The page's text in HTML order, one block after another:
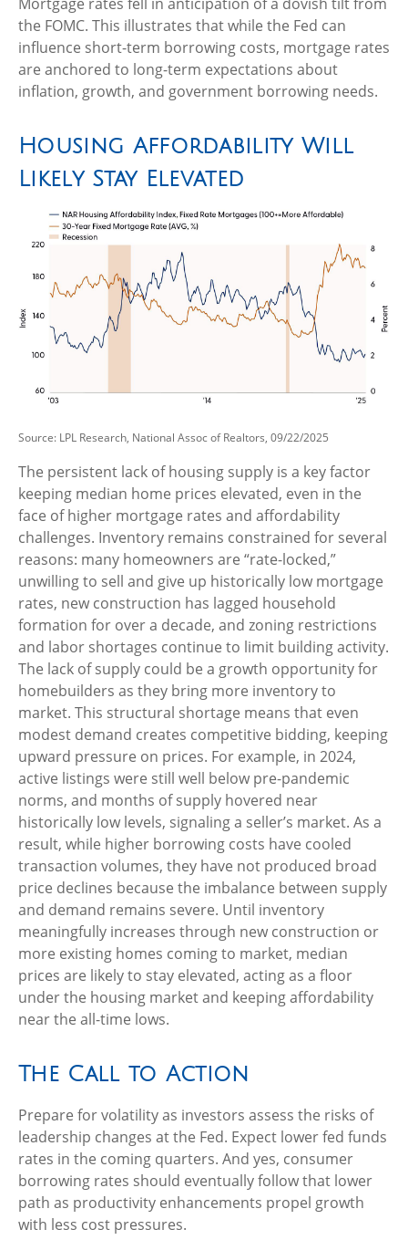
the FOMC. This illustrates that while the Fed can
influence short-term borrowing costs, mortgage rates
are anchored to long-term expectations about
inflation, growth, and government borrowing needs.
Housing Affordability Will
Likely Stay Elevated
Source: LPL Research, National Assoc of Realtors, 09/22/2025
The persistent lack of housing supply is a key factor
keeping median home prices elevated, even in the
face of higher mortgage rates and affordability
challenges. Inventory remains constrained for several
reasons: many homeowners are “rate-locked,”
unwilling to sell and give up historically low mortgage
rates, new construction has lagged household
formation for over a decade, and zoning restrictions
and labor shortages continue to limit building activity.
The lack of supply could be a growth opportunity for
homebuilders as they bring more inventory to
market. This structural shortage means that even
modest demand creates competitive bidding, keeping
upward pressure on prices. For example, in 2024,
active listings were still well below pre-pandemic
norms, and months of supply hovered near
historically low levels, signaling a seller’s market. As a
result, while higher borrowing costs have cooled
transaction volumes, they have not produced broad
price declines because the imbalance between supply
and demand remains severe. Until inventory
meaningfully increases through new construction or
more existing homes coming to market, median
prices are likely to stay elevated, acting as a floor
under the housing market and keeping affordability
near the all-time lows.
The Call to Action
Prepare for volatility as investors assess the risks of
leadership changes at the Fed. Expect lower fed funds
rates in the coming quarters. And yes, consumer
borrowing rates should eventually follow that lower
path as productivity enhancements propel growth
with less cost pressures.